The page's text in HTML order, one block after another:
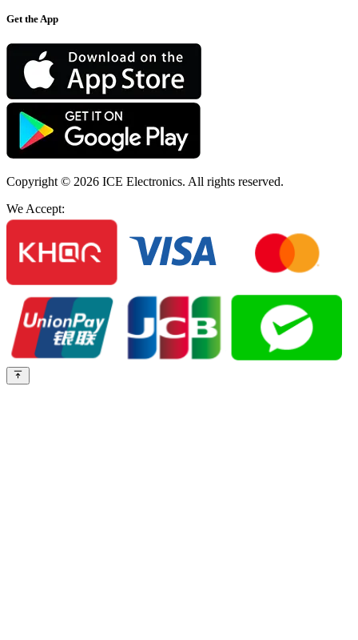
Get the App
Copyright © 2026 ICE Electronics. All rights reserved.
We Accept: